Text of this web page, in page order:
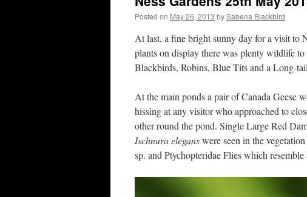
Posted on May 26, 2013 bySabena Blackbird
At last, a fine bright sunny day for a visit to
plants on display there was plenty wildlife
Blackbirds, Robins, Blue Tits and a Long-
At the main ponds a pair of Canada Geese
hissing at any visitor who approached to
other round the pond. Single Large Red
Ischnura eleganswere seen in the
sp. and Ptychopteridae Flies which